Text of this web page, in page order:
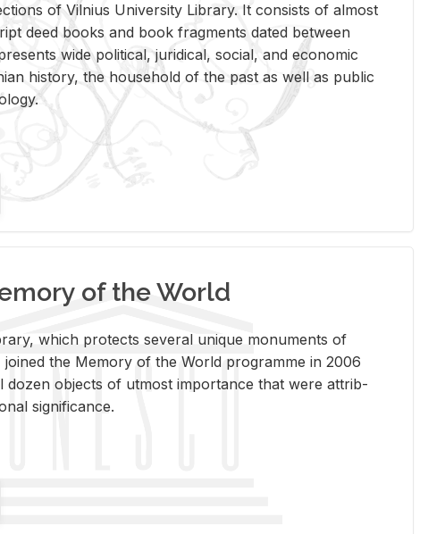
of Vil­nius Uni­ver­sity Li­brary. It con­sists of al­most
deed books and book frag­ments dated be­tween
wide po­lit­i­cal, ju­ridi­cal, so­cial, and eco­nomic
his­tory, the house­hold of the past as well as pub­lic
of the World
which pro­tects sev­eral unique mon­u­ments of
joined the Mem­ory of the World pro­gramme in 2006
dozen ob­jects of ut­most im­por­tance that were at­trib­
sig­nif­i­cance.